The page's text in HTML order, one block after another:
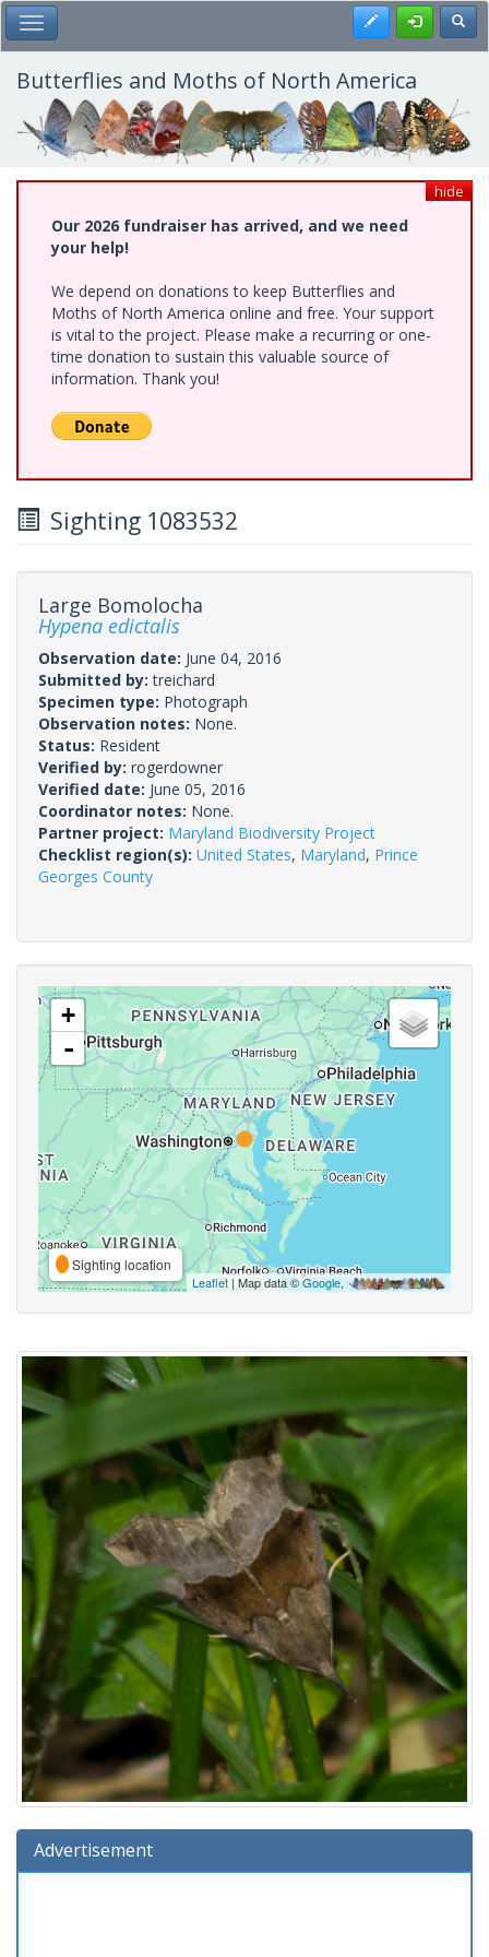
Skip
to
main
content
Toggle Main Menu Register
Butterflies and Moths of North America
hide
Our 2026 fundraiser has arrived, and we need
your help!
We depend on donations to keep Butterflies and
Moths of North America online and free. Your support
is vital to the project. Please make a recurring or one-
time donation to sustain this valuable source of
information. Thank you!
Sighting 1083532
Large Bomolocha
Hypena edictalis
Observation date: June 04, 2016
Submitted by:treichard
Specimen type: Photograph
Observation notes: None.
Status: Resident
Verified by: rogerdowner
Verified date: June 05, 2016
Coordinator notes: None.
Partner project: Maryland Biodiversity Project
Checklist region(s): United States, Maryland, Prince
Georges County
+
-
Sighting location
Leaflet| Map data ©Google,
Advertisement